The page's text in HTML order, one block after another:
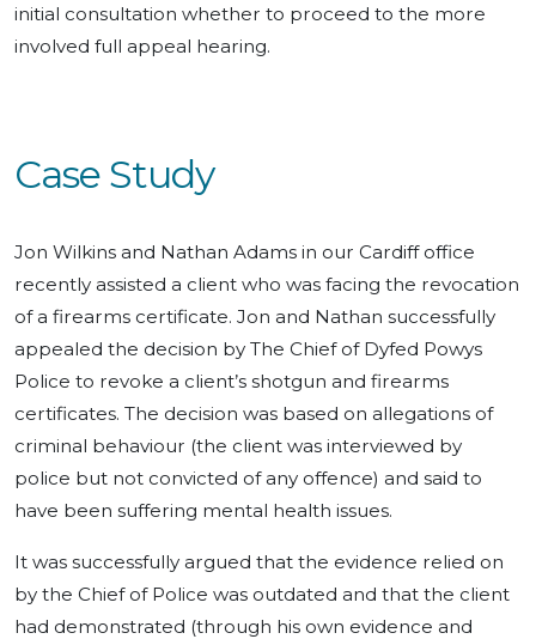
initial consultation whether to proceed to the more
involved full appeal hearing.
Case Study
Jon Wilkins and Nathan Adams in our Cardiff office
recently assisted a client who was facing the revocation
of a firearms certificate. Jon and Nathan successfully
appealed the decision by The Chief of Dyfed Powys
Police to revoke a client’s shotgun and firearms
certificates. The decision was based on allegations of
criminal behaviour (the client was interviewed by
police but not convicted of any offence) and said to
have been suffering mental health issues.
It was successfully argued that the evidence relied on
by the Chief of Police was outdated and that the client
had demonstrated (through his own evidence and